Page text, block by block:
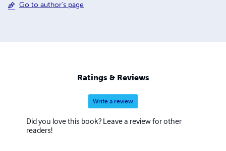
Go to author's page
Ratings & Reviews
Write a review
Did you love this book? Leave a review for other
readers!